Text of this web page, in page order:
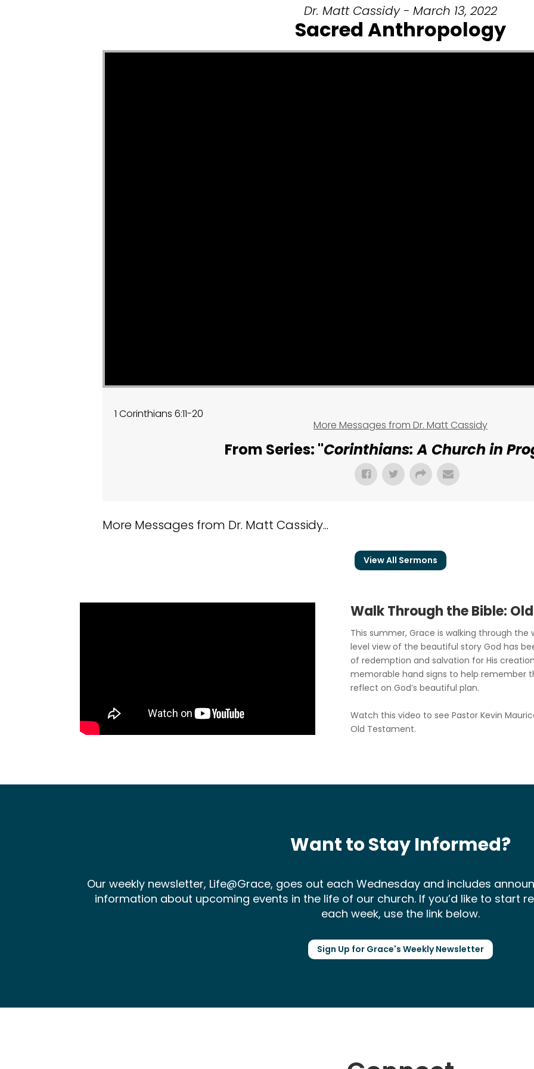
Dr. Matt Cassidy - March 13, 2022
Sacred Anthropology
1 Corinthians 6:11-20
More Messages from Dr. Matt Cassidy
From Series: "Corinthians: A Church in
More Messages from Dr. Matt Cassidy...
View All Sermons
Walk Through the Bible:
This summer, Grace is walking through
level view of the beautiful story God has
of redemption and salvation for His
memorable hand signs to help remember
reflect on God’s beautiful plan.
Watch this video to see Pastor Kevin
Old Testament.
Want to Stay Informed?
Our weekly newsletter, Life@Grace, goes out each Wednesday and includes
information about upcoming events in the life of our church. If you’d like to start
each week, use the link below.
Sign Up for Grace's Weekly Newsletter